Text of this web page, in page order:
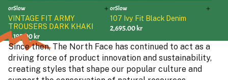
orSlow
VINTAGE FIT ARMY
TROUSERS DARK KHAKI
3,195.00 kr
orSlow
107 Ivy Fit Black Denim
2,695.00 kr
Since then, The North Face has continued to act as a
driving force of product innovation and sustainability,
creating styles that shape our popular culture and